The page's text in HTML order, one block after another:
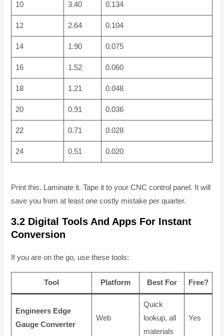
10 3.40 0.134
12 2.64 0.104
14 1.90 0.075
16 1.52 0.060
18 1.21 0.048
20 0.91 0.036
22 0.71 0.028
24 0.51 0.020
Print this. Laminate it. Tape it to your CNC control panel. It will
save you from at least one costly mistake per quarter.
3.2 Digital Tools And Apps For Instant
Conversion
If you are on the go, use these tools:
Tool Platform Best For Free?
Engineers Edge
Gauge Converter
Web
Quick
lookup, all
materials
Yes